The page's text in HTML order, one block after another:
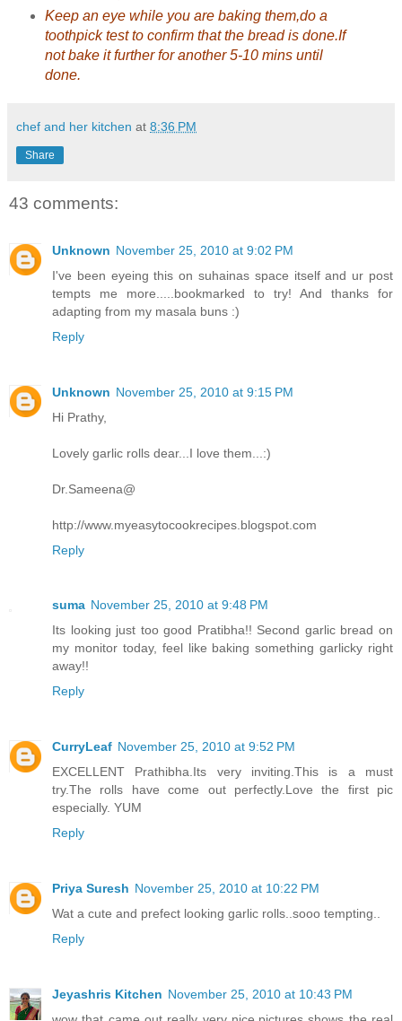
Keep an eye while you are baking them,do a
toothpick test to confirm that the bread is done.If
not bake it further for another 5-10 mins until
done.
chef and her kitchen at 8:36 PM
Share
43 comments:
Unknown November 25, 2010 at 9:02 PM
I've been eyeing this on suhainas space itself and ur post
tempts me more.....bookmarked to try! And thanks for
adapting from my masala buns :)
Reply
Unknown November 25, 2010 at 9:15 PM
Hi Prathy,
Lovely garlic rolls dear...I love them...:)
Dr.Sameena@
http://www.myeasytocookrecipes.blogspot.com
Reply
suma November 25, 2010 at 9:48 PM
Its looking just too good Pratibha!! Second garlic bread on
my monitor today, feel like baking something garlicky right
away!!
Reply
CurryLeaf November 25, 2010 at 9:52 PM
EXCELLENT Prathibha.Its very inviting.This is a must
try.The rolls have come out perfectly.Love the first pic
especially. YUM
Reply
Priya Suresh November 25, 2010 at 10:22 PM
Wat a cute and prefect looking garlic rolls..sooo tempting..
Reply
Jeyashris Kitchen November 25, 2010 at 10:43 PM